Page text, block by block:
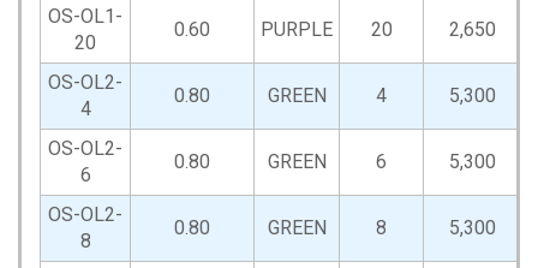
OS-OL1-
20
0.60 PURPLE 20 2,650
OS-OL2-
4
0.80 GREEN 4 5,300
OS-OL2-
6
0.80 GREEN 6 5,300
OS-OL2-
8
0.80 GREEN 8 5,300